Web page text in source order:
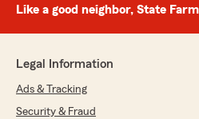
Like a good neighbor, State
Legal Information
Ads & Tracking
Security & Fraud